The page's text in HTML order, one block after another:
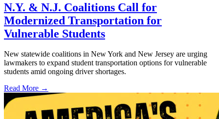
N.Y. & N.J. Coalitions Call for
Modernized Transportation for
Vulnerable Students
New statewide coalitions in New York and New Jersey are urging
lawmakers to expand student transportation options for vulnerable
students amid ongoing driver shortages.
Read More →